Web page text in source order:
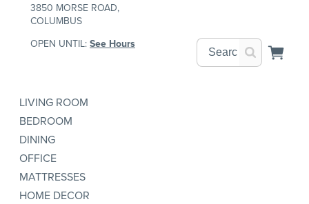
3850 MORSE ROAD,
COLUMBUS
OPEN UNTIL:See Hours
LIVING ROOM
BEDROOM
DINING
OFFICE
MATTRESSES
HOME DECOR